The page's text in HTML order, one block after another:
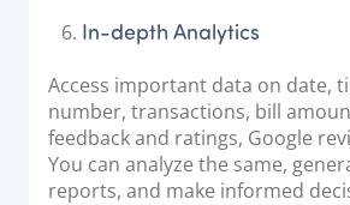
In-depth Analytics
Access important data on date,
number, transactions, bill
feedback and ratings, Google
You can analyze the same,
reports, and make informed